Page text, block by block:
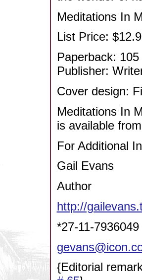
Meditations In
List Price:
Paperback:
Publisher:
Cover design:
Meditations In
is available
For Additional
Gail Evans
Author
http://
*27-11-7936049
{Editorial